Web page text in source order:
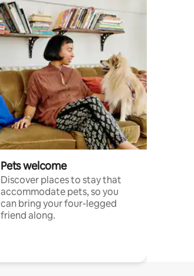
Pets welcome
Discover places to stay that
accommodate pets, so you
can bring your four-legged
friend along.